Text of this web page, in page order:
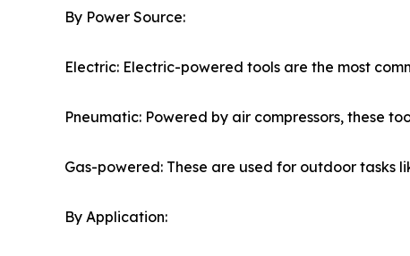
By Power Source:
Electric: Electric-powered tools are the most
Pneumatic: Powered by air compressors, these
Gas-powered: These are used for outdoor tasks
By Application: